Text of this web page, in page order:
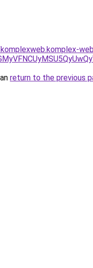
return to the previous